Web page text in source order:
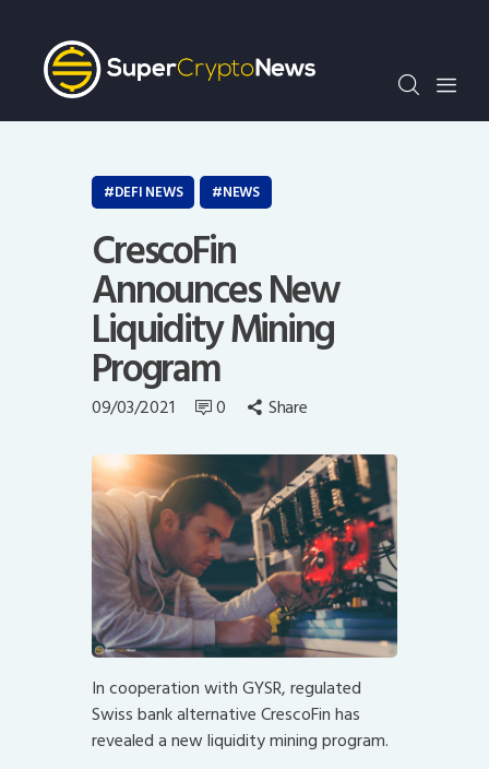
Crypto Bots
SCN30Index
Events
Opinion
DEFI NEWS NEWS
CrescoFin
Announces New
Liquidity Mining
Program
09/03/2021 0 Share
In cooperation with GYSR, regulated
Swiss bank alternative CrescoFin has
revealed a new liquidity mining program.